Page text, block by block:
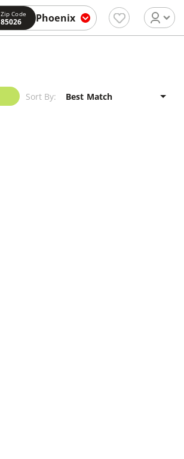
Zip Code
85026 Phoenix
Sort By: